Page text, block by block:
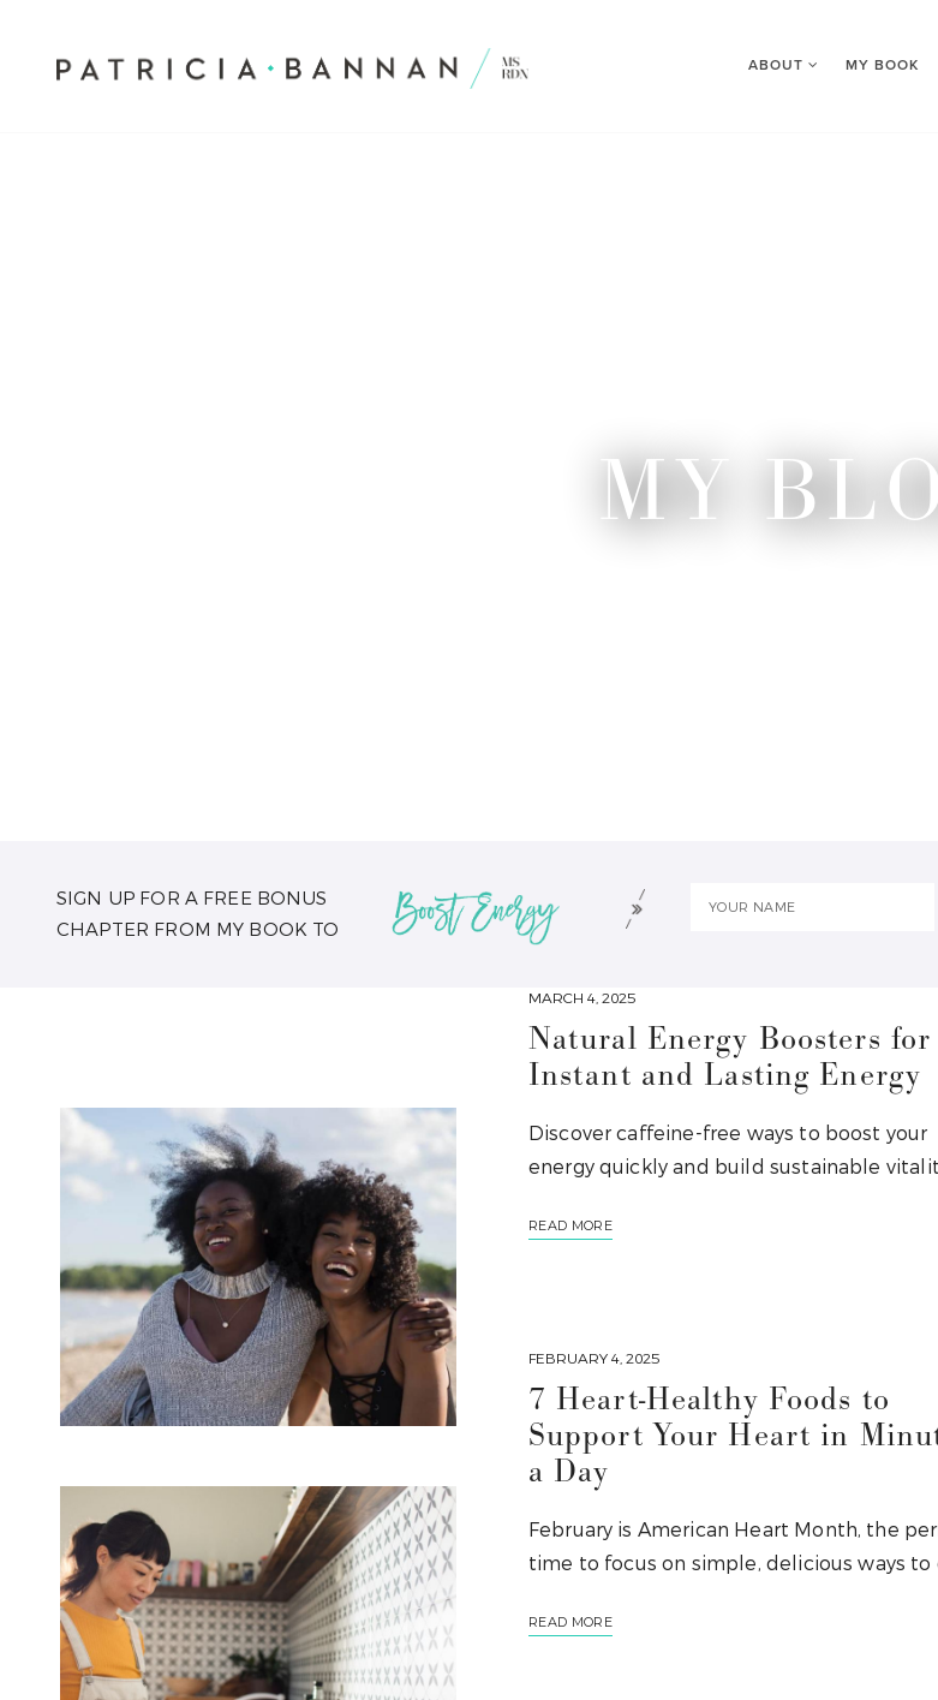
ABOUT MY BOOK
MY
SIGN UP FOR A FREE BONUS
CHAPTER FROM MY BOOK TO
MARCH 4, 2025
Natural Energy Boosters for
Instant and Lasting Energy
Discover caffeine-free ways to boost your
energy quickly and build sustainable
READ MORE
FEBRUARY 4, 2025
7 Heart-Healthy Foods to
Support Your Heart in
a Day
February is American Heart Month, the
time to focus on simple, delicious ways to
READ MORE